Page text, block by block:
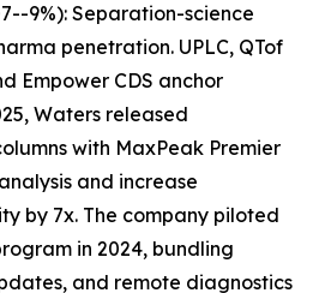
9%): Separation-science
penetration. UPLC, QTof
Empower CDS anchor
Waters released
with MaxPeak Premier
and increase
by 7x. The company piloted
in 2024, bundling
and remote diagnostics